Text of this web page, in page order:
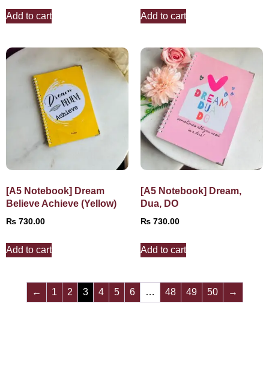
Add to cart Add to cart
[A5 Notebook] Dream
Believe Achieve (Yellow)
₨ 730.00
Add to cart
[A5 Notebook] Dream,
Dua, DO
₨ 730.00
Add to cart
← 1 2 3 4 5 6 … 48 49 50 →